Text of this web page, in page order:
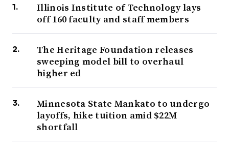
Illinois Institute of Technology lays
off 160 faculty and staff members
The Heritage Foundation releases
sweeping model bill to overhaul
higher ed
Minnesota State Mankato to undergo
layoffs, hike tuition amid $22M
shortfall